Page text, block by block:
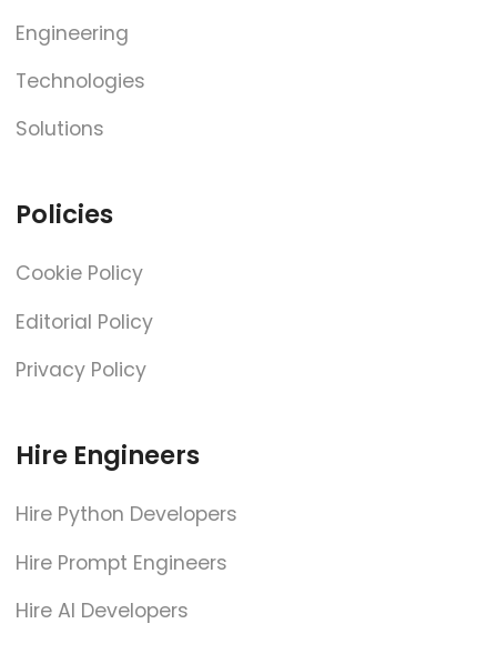
Engineering
Technologies
Solutions
Policies
Cookie Policy
Editorial Policy
Privacy Policy
Hire Engineers
Hire Python Developers
Hire Prompt Engineers
Hire AI Developers